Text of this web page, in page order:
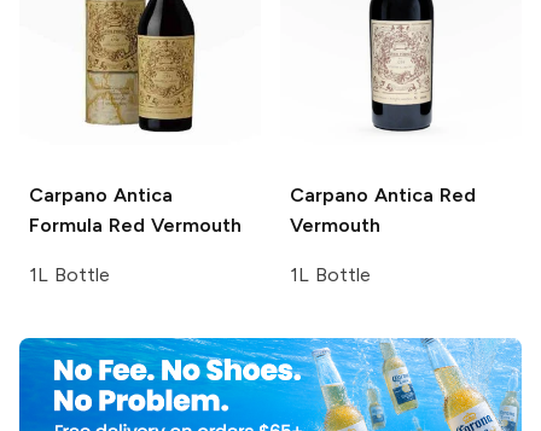
Carpano Antica
Formula Red Vermouth
1L Bottle
Carpano Antica Red
Vermouth
1L Bottle